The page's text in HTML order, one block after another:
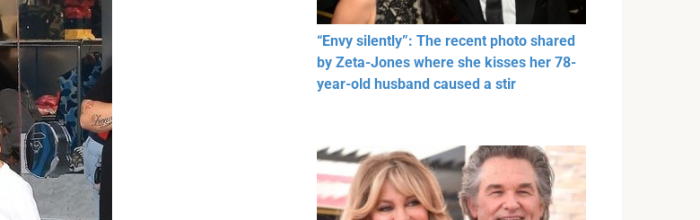
“Envy silently”: The recent photo shared
by Zeta-Jones where she kisses her 78-
year-old husband caused a stir